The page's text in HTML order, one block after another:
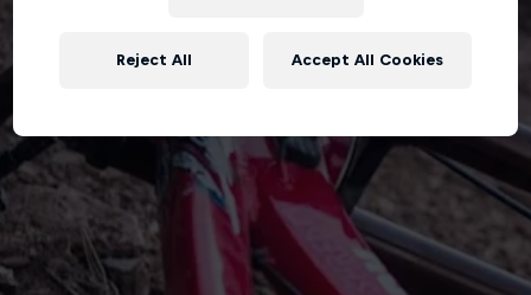
Reject All Accept All Cookies